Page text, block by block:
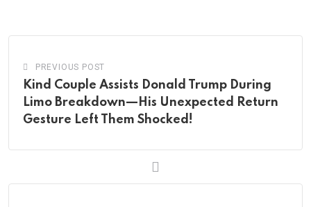
PREVIOUS POST
Kind Couple Assists Donald Trump During
Limo Breakdown—His Unexpected Return
Gesture Left Them Shocked!